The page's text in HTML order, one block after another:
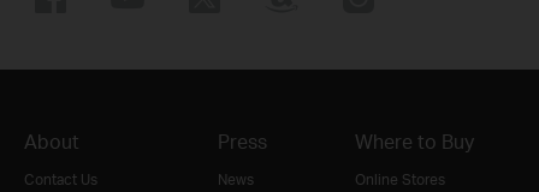
About
Contact Us
Press
News
Where to Buy
Online Stores